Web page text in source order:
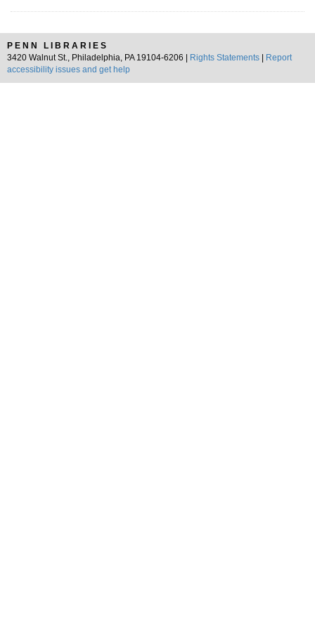
PENN LIBRARIES
3420 Walnut St., Philadelphia, PA 19104-6206 |
Rights Statements
Report
accessibility issues and get help